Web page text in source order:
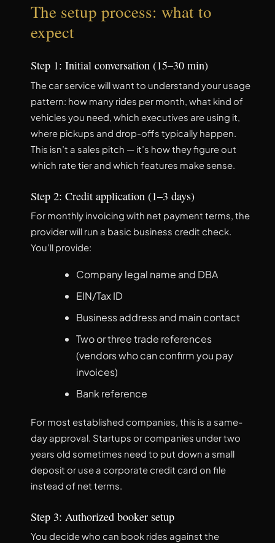
The setup process: what to
expect
Step 1: Initial conversation (15–30 min)
The car service will want to understand your usage
pattern: how many rides per month, what kind of
vehicles you need, which executives are using it,
where pickups and drop-offs typically happen.
This isn’t a sales pitch — it’s how they figure out
which rate tier and which features make sense.
Step 2: Credit application (1–3 days)
For monthly invoicing with net payment terms, the
provider will run a basic business credit check.
You’ll provide:
Company legal name and DBA
EIN/Tax ID
Business address and main contact
Two or three trade references
(vendors who can confirm you pay
invoices)
Bank reference
For most established companies, this is a same-
day approval. Startups or companies under two
years old sometimes need to put down a small
deposit or use a corporate credit card on file
instead of net terms.
Step 3: Authorized booker setup
You decide who can book rides against the